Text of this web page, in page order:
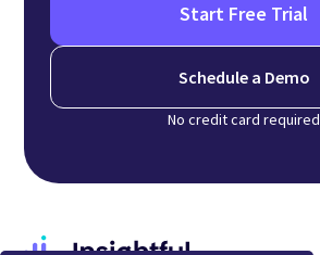
Start Free Trial
Schedule a Demo
No credit card required